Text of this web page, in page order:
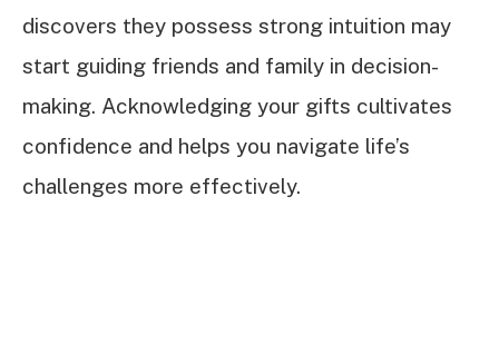
discovers they possess strong intuition may
start guiding friends and family in decision-
making. Acknowledging your gifts cultivates
confidence and helps you navigate life’s
challenges more effectively.